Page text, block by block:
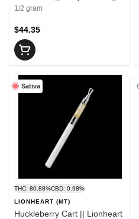
.5g
1/2 gram
$44.35
Sativa
THC: 80.88%CBD: 0.98%
LIONHEART (MT)
Huckleberry Cart || Lionheart